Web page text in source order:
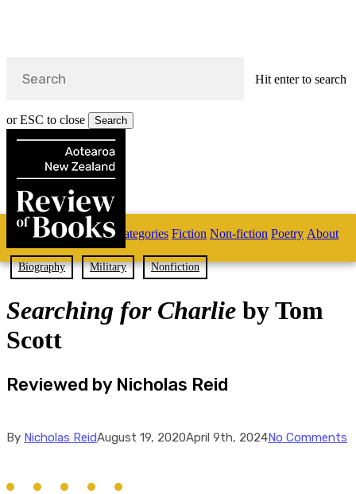
Skip
main
content
Hit enter to search
or ESC to close Search
Home Categories Fiction Non-fiction Poetry About
Biography Military Nonfiction
Searching for Charlie by Tom
Scott
Reviewed by Nicholas Reid
By Nicholas ReidAugust 19, 2020April 9th, 2024No Comments